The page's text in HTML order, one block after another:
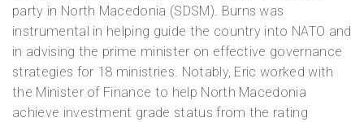
party in North Macedonia (SDSM). Burns was
instrumental in helping guide the country into NATO and
in advising the prime minister on effective governance
strategies for 18 ministries. Notably, Eric worked with
the Minister of Finance to help North Macedonia
achieve investment grade status from the rating